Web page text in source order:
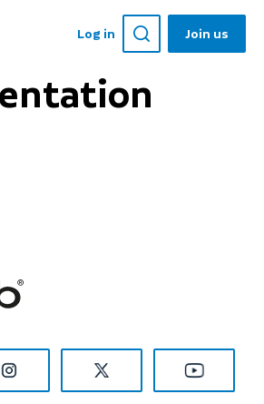
Log in Join us